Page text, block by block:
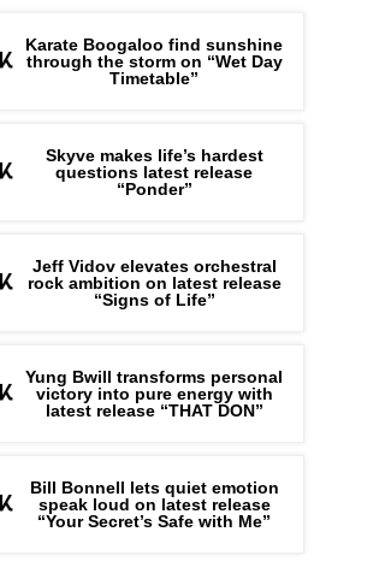
Karate Boogaloo find sunshine
through the storm on “Wet Day
Timetable”
Skyve makes life’s hardest
questions latest release
“Ponder”
Jeff Vidov elevates orchestral
rock ambition on latest release
“Signs of Life”
Yung Bwill transforms personal
victory into pure energy with
latest release “THAT DON”
Bill Bonnell lets quiet emotion
speak loud on latest release
“Your Secret’s Safe with Me”